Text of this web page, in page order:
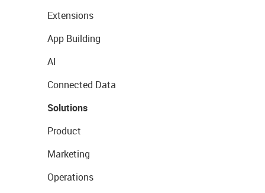
Extensions
App Building
AI
Connected Data
Solutions
Product
Marketing
Operations